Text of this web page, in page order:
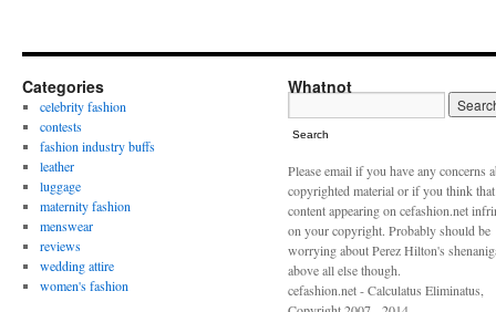
Categories
celebrity fashion
contests
fashion industry buffs
leather
luggage
maternity fashion
menswear
reviews
wedding attire
women's fashion
Whatnot
Search
Please email if you have any concerns
copyrighted material or if you think
content appearing on cefashion.net
on your copyright. Probably should be
worrying about Perez Hilton's
above all else though.
cefashion.net - Calculatus Eliminatus,